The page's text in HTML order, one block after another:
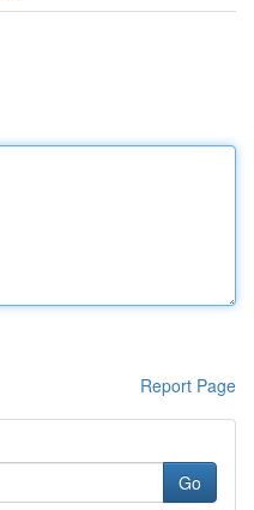
Report Page
Go